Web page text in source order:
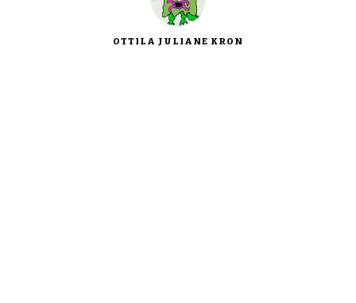
OTTILA JULIANE KRON